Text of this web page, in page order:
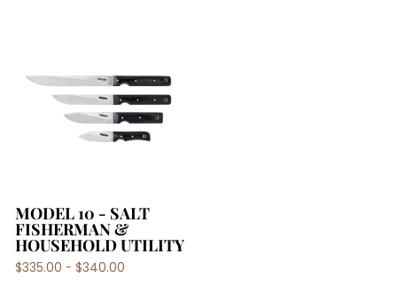
MODEL 10 - SALT
FISHERMAN &
HOUSEHOLD UTILITY
$335.00 - $340.00